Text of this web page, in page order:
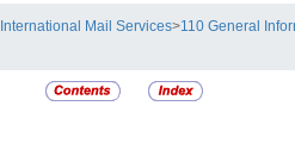
Mail Services>110 General